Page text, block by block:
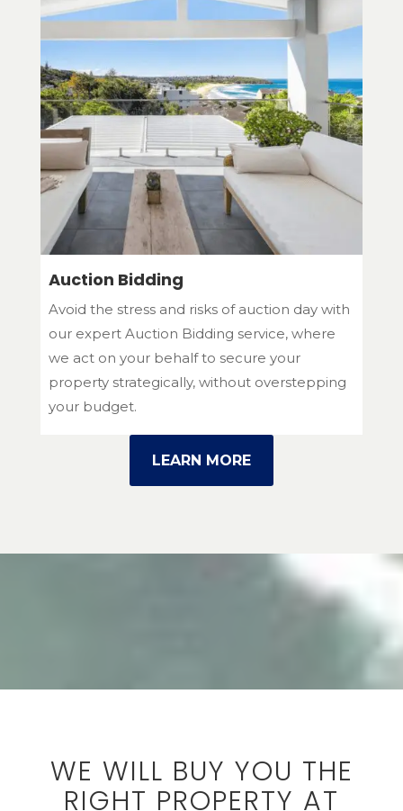
Auction Bidding
Avoid the stress and risks of auction day with
our expert Auction Bidding service, where
we act on your behalf to secure your
property strategically, without overstepping
your budget.
LEARN MORE
WE WILL BUY YOU THE
RIGHT PROPERTY AT